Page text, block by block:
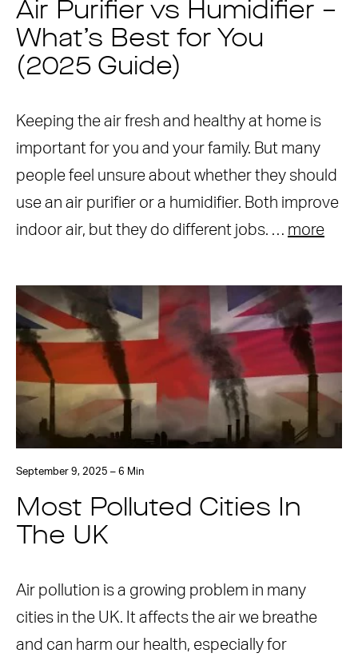
Air Purifier vs Humidifier –
What’s Best for You
(2025 Guide)
Keeping the air fresh and healthy at home is
important for you and your family. But many
people feel unsure about whether they should
use an air purifier or a humidifier. Both improve
indoor air, but they do different jobs. … more
September 9, 2025 – 6 Min
Most Polluted Cities In
The UK
Air pollution is a growing problem in many
cities in the UK. It affects the air we breathe
and can harm our health, especially for